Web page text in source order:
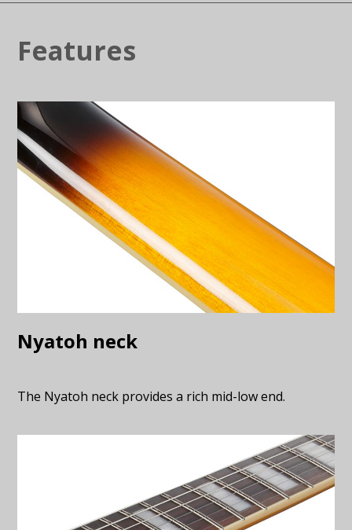
Features
Nyatoh neck
The Nyatoh neck provides a rich mid-low end.